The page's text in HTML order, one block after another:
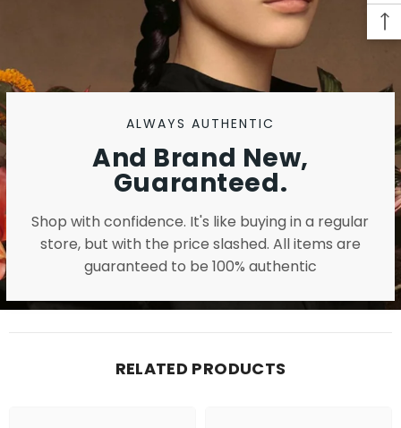
ALWAYS AUTHENTIC
And Brand New,
Guaranteed.
Shop with confidence. It's like buying in a regular
store, but with the price slashed. All items are
guaranteed to be 100% authentic
RELATED PRODUCTS